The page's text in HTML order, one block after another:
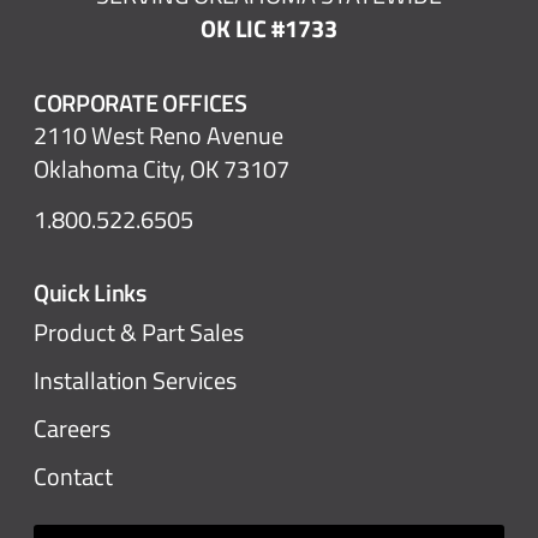
OK LIC #1733
CORPORATE OFFICES
2110 West Reno Avenue
Oklahoma City, OK 73107
1.800.522.6505
Quick Links
Product & Part Sales
Installation Services
Careers
Contact